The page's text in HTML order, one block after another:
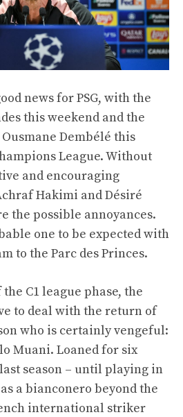
news for PSG, with the
this weekend and the
Dembélé this
League. Without
and encouraging
Hakimi and Désiré
the possible annoyances.
one to be expected with
to the Parc des Princes.
C1 league phase, the
to deal with the return of
who is certainly vengeful:
Muani. Loaned for six
season – until playing in
a bianconero beyond the
international striker